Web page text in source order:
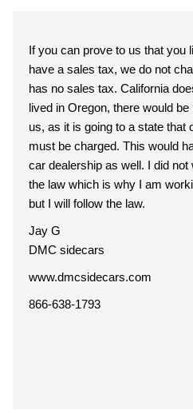
If you can prove to us that you
have a sales tax, we do not
has no sales tax. California
lived in Oregon, there would
us, as it is going to a state that
must be charged. This would
car dealership as well. I did not
the law which is why I am
but I will follow the law.
Jay G
DMC sidecars
www.dmcsidecars.com
866-638-1793